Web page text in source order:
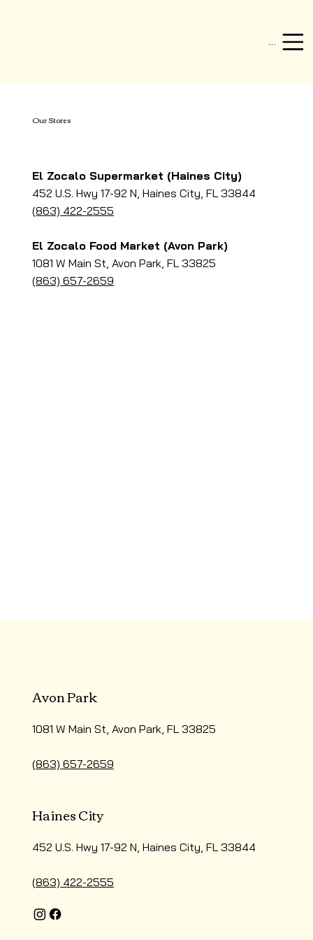
Menu
Our Stores
El Zocalo Supermarket (Haines City)
452 U.S. Hwy 17-92 N, Haines City, FL 33844
(863) 422-2555
El Zocalo Food Market (Avon Park)
1081 W Main St, Avon Park, FL 33825
(863) 657-2659
Avon Park
1081 W Main St, Avon Park, FL 33825
(863) 657-2659
Haines City
452 U.S. Hwy 17-92 N, Haines City, FL 33844
(863) 422-2555